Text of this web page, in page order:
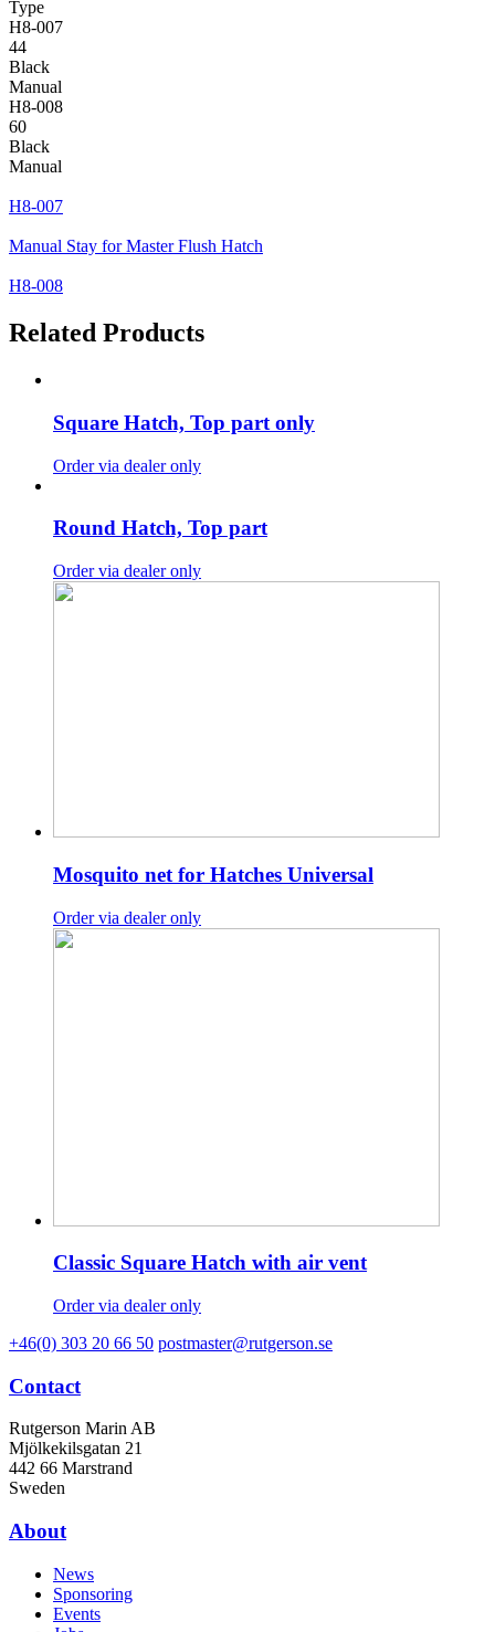
Type
H8-007
44
Black
Manual
H8-008
60
Black
Manual
H8-007
Manual Stay for Master Flush Hatch
H8-008
Related Products
Square Hatch, Top part only
Order via dealer only
Round Hatch, Top part
Order via dealer only
Mosquito net for Hatches Universal
Order via dealer only
Classic Square Hatch with air vent
Order via dealer only
+46(0) 303 20 66 50 postmaster@rutgerson.se
Contact
Rutgerson Marin AB
Mjölkekilsgatan 21
442 66 Marstrand
Sweden
About
News
Sponsoring
Events